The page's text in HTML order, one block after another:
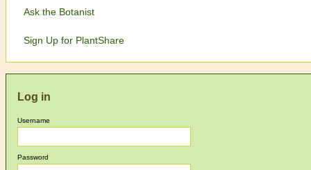
Ask the Botanist
Sign Up for PlantShare
Log in
Username
Password